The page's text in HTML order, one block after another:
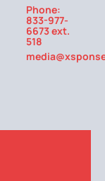
Phone:
833-977-
6673 ext.
518